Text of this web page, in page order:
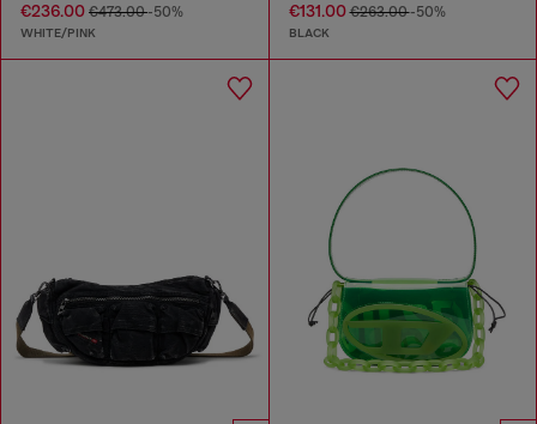
€236.00 €473.00-50%
WHITE/PINK
€131.00€263.00-50%
BLACK